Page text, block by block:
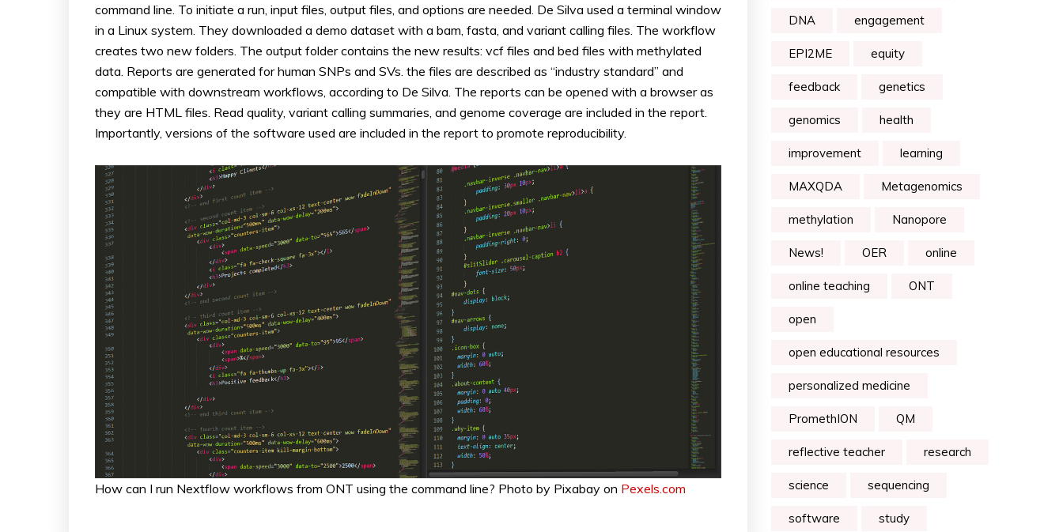
command line. To initiate a run, input files, output files, and options are needed. De Silva used a terminal window
in a Linux system. They downloaded a demo dataset with a bam, fasta, and variant calling files. The workflow
creates two new folders. The output folder contains the new results: vcf files and bed files with methylated
data. Reports are generated for human SNPs and SVs. the files are described as “industry standard” and
compatible with downstream workflows, according to De Silva. The reports can be opened with a browser as
they are HTML files. Read quality, variant calling summaries, and genome coverage are included in the report.
Importantly, versions of the software used are included in the report to promote reproducibility.
How can I run Nextflow workflows from ONT using the command line? Photo by Pixabay on Pexels.com
DNA engagement
EPI2ME equity
feedback genetics
genomics health
improvement learning
MAXQDA Metagenomics
methylation Nanopore
News! OER online
online teaching ONT
open
open educational resources
personalized medicine
PromethION QM
reflective teacher research
science sequencing
software study